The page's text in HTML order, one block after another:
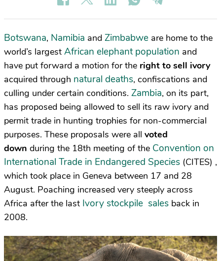
Botswana, Namibia and Zimbabwe are home to the
world’s largest African elephant population and
have put forward a motion for the right to sell ivory
acquired through natural deaths, confiscations and
culling under certain conditions. Zambia, on its part,
has proposed being allowed to sell its raw ivory and
permit trade in hunting trophies for non-commercial
purposes. These proposals were all voted
down during the 18th meeting of the Convention on
International Trade in Endangered Species (CITES) ,
which took place in Geneva between 17 and 28
August. Poaching increased very steeply across
Africa after the last Ivory stockpile sales back in
2008.